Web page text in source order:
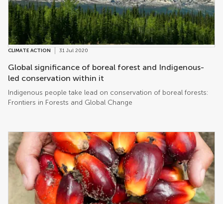
CLIMATE ACTION 31 Jul 2020
Global significance of boreal forest and Indigenous-
led conservation within it
Indigenous people take lead on conservation of boreal forests:
Frontiers in Forests and Global Change